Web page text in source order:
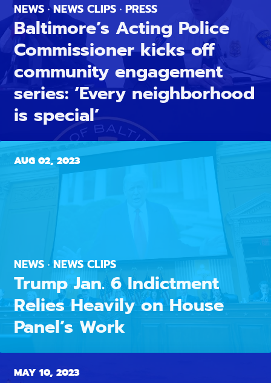
NEWS · NEWS CLIPS · PRESS
Baltimore’s Acting Police
Commissioner kicks off
community engagement
series: ‘Every neighborhood
is special’
AUG 02, 2023
NEWS · NEWS CLIPS
Trump Jan. 6 Indictment
Relies Heavily on House
Panel’s Work
MAY 10, 2023